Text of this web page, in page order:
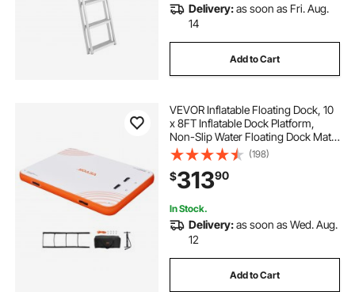
Delivery:as soon as Fri. Aug.
14
Add to Cart
VEVOR Inflatable Floating Dock, 10
x 8FT Inflatable Dock Platform,
Non-Slip Water Floating Dock Mat
with Detachable Ladder & Portable
Carrying Bag, Floating Platform
Island Raft for Ocean Pool Beach
(198)
$31390
In Stock.
Delivery:as soon as Wed. Aug.
12
Add to Cart